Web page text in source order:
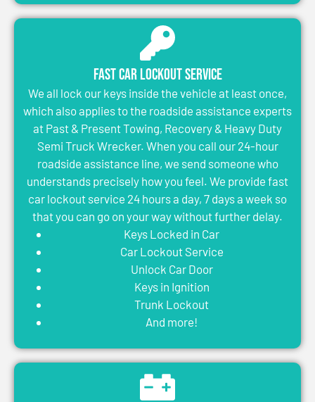
Fast Car Lockout Service
We all lock our keys inside the vehicle at least once,
which also applies to the roadside assistance experts
at Past & Present Towing, Recovery & Heavy Duty
Semi Truck Wrecker. When you call our 24-hour
roadside assistance line, we send someone who
understands precisely how you feel. We provide fast
car lockout service 24 hours a day, 7 days a week so
that you can go on your way without further delay.
Keys Locked in Car
Car Lockout Service
Unlock Car Door
Keys in Ignition
Trunk Lockout
And more!